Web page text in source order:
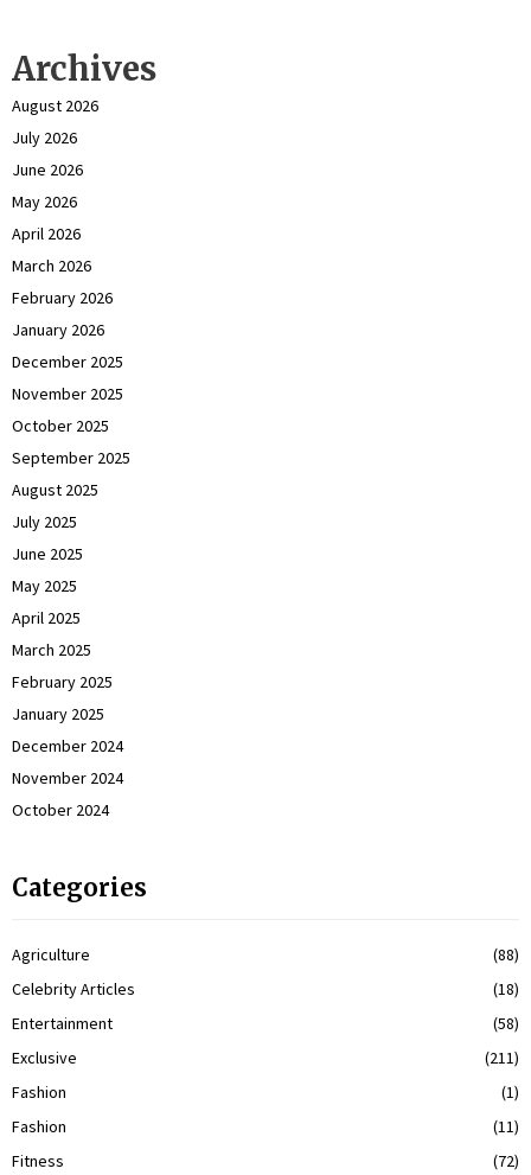
Archives
August 2026
July 2026
June 2026
May 2026
April 2026
March 2026
February 2026
January 2026
December 2025
November 2025
October 2025
September 2025
August 2025
July 2025
June 2025
May 2025
April 2025
March 2025
February 2025
January 2025
December 2024
November 2024
October 2024
Categories
Agriculture
(88)
Celebrity Articles
(18)
Entertainment
(58)
Exclusive
(211)
Fashion
(1)
Fashion
(11)
Fitness
(72)